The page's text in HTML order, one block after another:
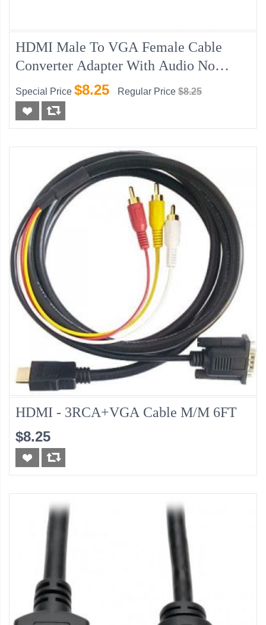
HDMI Male To VGA Female Cable
Converter Adapter With Audio No
Power
Special Price $8.25 Regular Price $8.25
HDMI - 3RCA+VGA Cable M/M 6FT
$8.25